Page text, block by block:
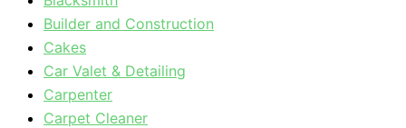
Builder and Construction
Cakes
Car Valet & Detailing
Carpenter
Carpet Cleaner